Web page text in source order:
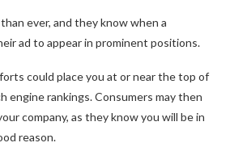
ever, and they know when a
ad to appear in prominent positions.
could place you at or near the top of
engine rankings. Consumers may then
company, as they know you will be in
reason.